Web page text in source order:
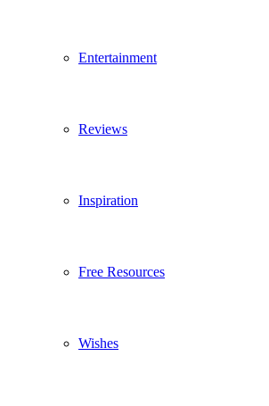
Entertainment
Reviews
Inspiration
Free Resources
Wishes